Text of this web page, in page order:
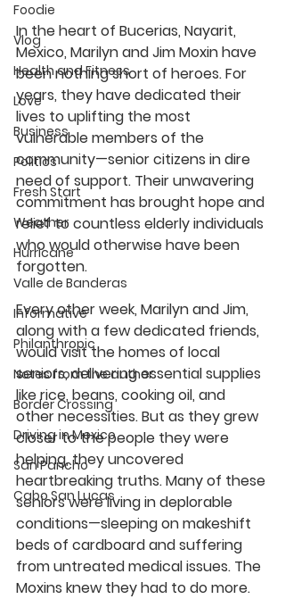
Foodie
Vlog
Health and Fitness
Love
Business
Politics
Fresh Start
Weather
Hurricane
Valle de Banderas
Informative
Philanthropic
Notes from the author
Border Crossing
Driving in Mexico
San Pancho
Cabo San Lucas
In the heart of Bucerias, Nayarit,
Mexico, Marilyn and Jim Moxin have
been nothing short of heroes. For
years, they have dedicated their
lives to uplifting the most
vulnerable members of the
community—senior citizens in dire
need of support. Their unwavering
commitment has brought hope and
relief to countless elderly individuals
who would otherwise have been
forgotten.
Every other week, Marilyn and Jim,
along with a few dedicated friends,
would visit the homes of local
seniors, delivering essential supplies
like rice, beans, cooking oil, and
other necessities. But as they grew
closer to the people they were
helping, they uncovered
heartbreaking truths. Many of these
seniors were living in deplorable
conditions—sleeping on makeshift
beds of cardboard and suffering
from untreated medical issues. The
Moxins knew they had to do more.